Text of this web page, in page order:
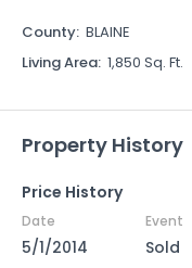
County: BLAINE
Living Area: 1,850 Sq. Ft.
Property History
Price History
Date Event
5/1/2014 Sold